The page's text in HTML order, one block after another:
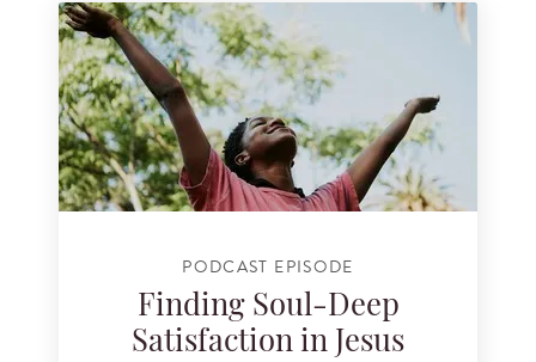
PODCAST EPISODE
Finding Soul-Deep
Satisfaction in Jesus